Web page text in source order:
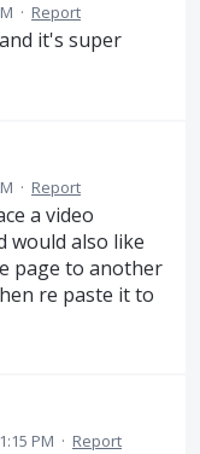
· Report
it's super
· Report
a video
would also like
page to another
re paste it to
PM · Report